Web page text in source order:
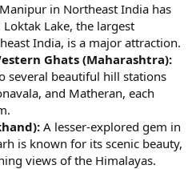
in Northeast India has
Lake, the largest
India, is a major attraction.
Ghats (Maharashtra):
several beautiful hill stations
and Matheran, each
A lesser-explored gem in
is known for its scenic beauty,
views of the Himalayas.